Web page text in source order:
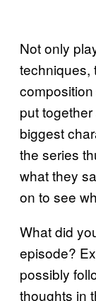
Not only
techniques,
put
biggest
the series
what they
on to see
What did
episode?
possibly
thoughts in